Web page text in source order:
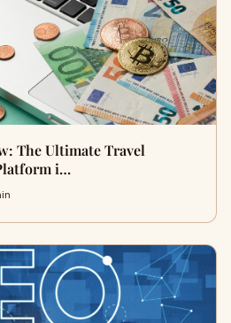
The Ultimate Travel
i…